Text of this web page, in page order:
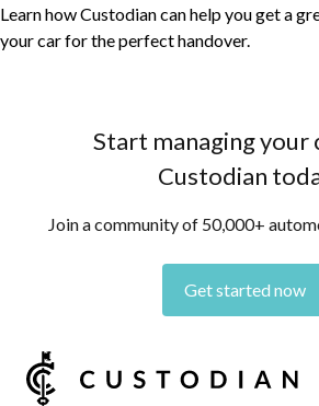
Learn how Custodian can help you get a
your car for the perfect handover.
Start managing your
Custodian
Join a community of 50,000+
Get started now